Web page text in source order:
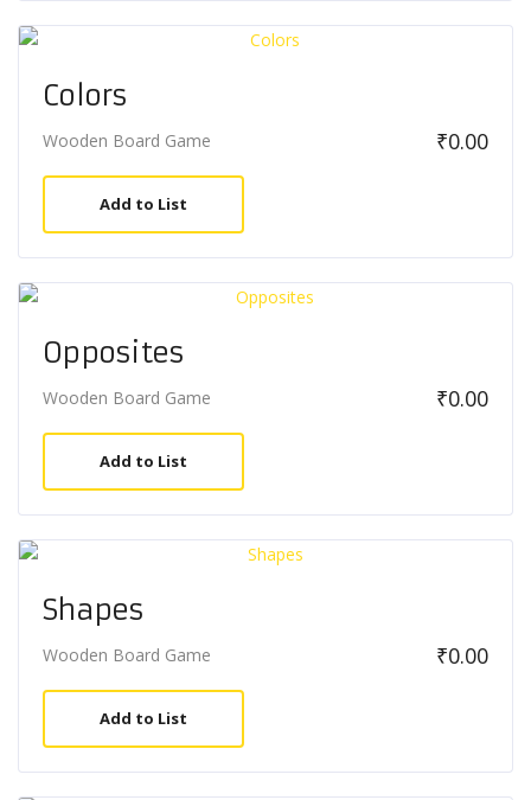
Colors
Wooden Board Game ₹0.00
Add to List
Opposites
Wooden Board Game ₹0.00
Add to List
Shapes
Wooden Board Game ₹0.00
Add to List